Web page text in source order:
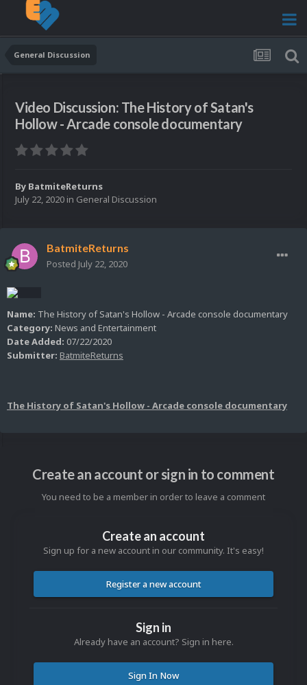
General Discussion
Video Discussion: The History of Satan's
Hollow - Arcade console documentary
By BatmiteReturns
July 22, 2020 in General Discussion
BatmiteReturns
Posted July 22, 2020
Name: The History of Satan's Hollow - Arcade console documentary
Category: News and Entertainment
Date Added: 07/22/2020
Submitter: BatmiteReturns
The History of Satan's Hollow - Arcade console documentary
Create an account or sign in to comment
You need to be a member in order to leave a comment
Create an account
Sign up for a new account in our community. It's easy!
Register a new account
Sign in
Already have an account? Sign in here.
Sign In Now